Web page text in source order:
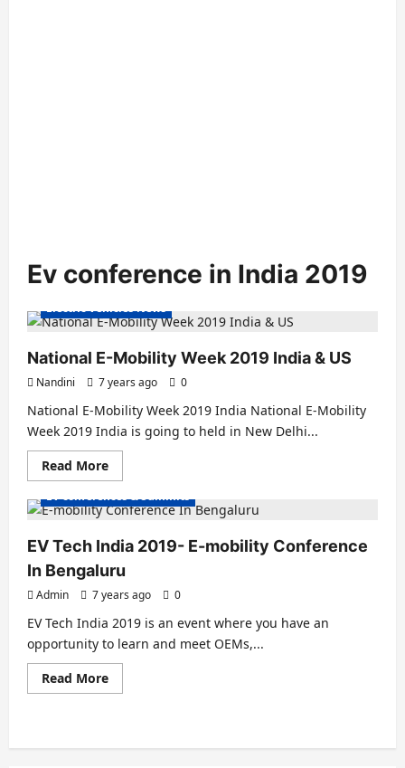
Ev conference in India 2019
Electric Vehicles News
National E-Mobility Week 2019 India & US
Nandini 7 years ago 0
National E-Mobility Week 2019 India National E-Mobility
Week 2019 India is going to held in New Delhi...
Read MoreRead
more
National
E-
Week
2019
India
&
US
Electric Vehicles India
EV conferences & Summits
EV Tech India 2019- E-mobility Conference
In Bengaluru
Admin 7 years ago 0
EV Tech India 2019 is an event where you have an
opportunity to learn and meet OEMs,...
Read MoreRead
more
2019-